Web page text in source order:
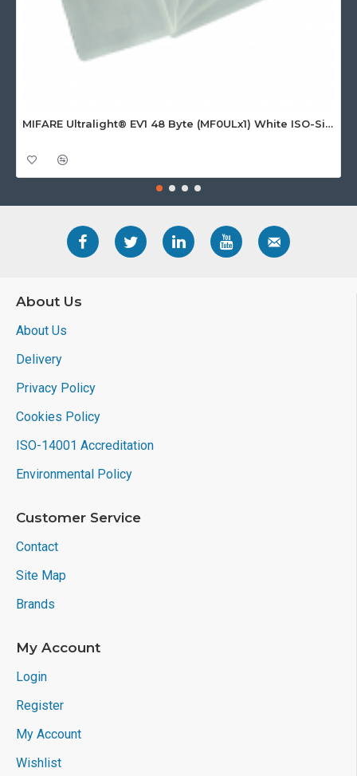
MIFARE Ultralight® EV1 48 Byte (MF0ULx1) White ISO-Sized Paper Ticket
About Us
About Us
Delivery
Privacy Policy
Cookies Policy
ISO-14001 Accreditation
Environmental Policy
Customer Service
Contact
Site Map
Brands
My Account
Login
Register
My Account
Wishlist